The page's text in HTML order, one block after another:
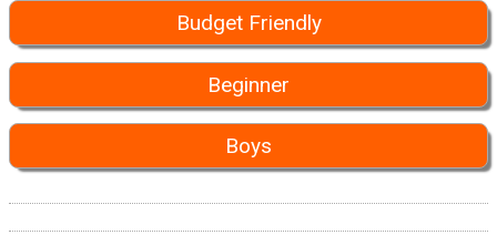
Budget Friendly
Beginner
Boys